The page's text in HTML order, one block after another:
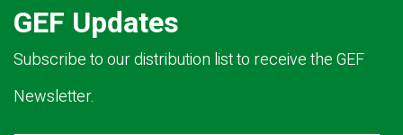
GEF Updates
Subscribe to our distribution list to receive the GEF
Newsletter.